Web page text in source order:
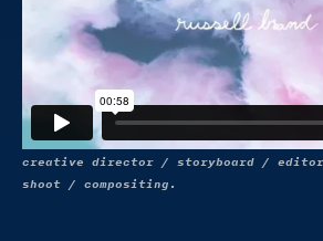
creative director / storyboard /
shoot / compositing.